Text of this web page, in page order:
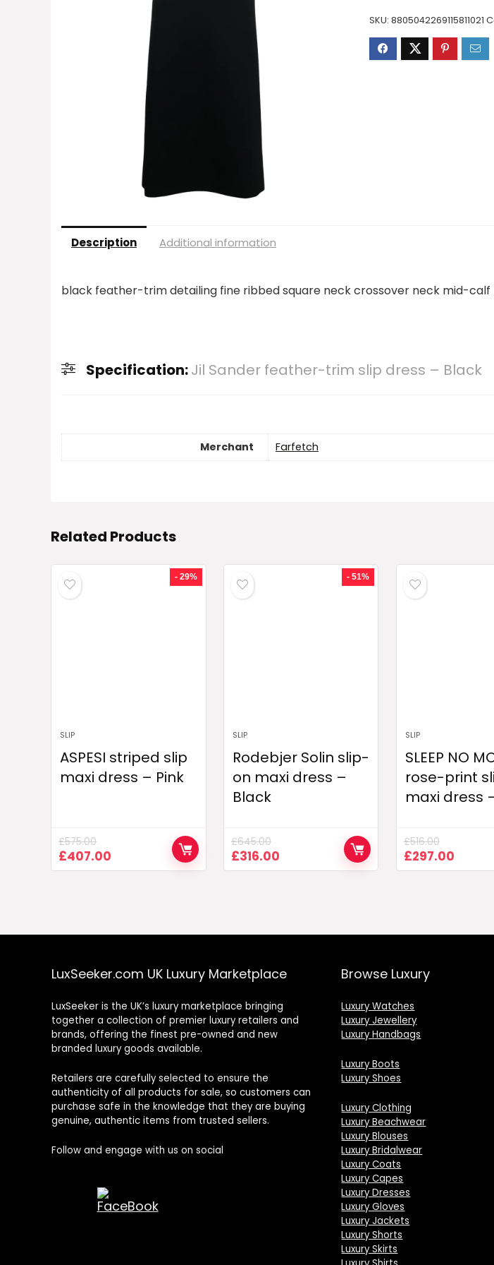
SKU: 8805042269115811021
Description Additional information
black feather-trim detailing fine ribbed square neck crossover neck mid-calf
Specification:Jil Sander feather-trim slip dress – Black
Merchant Farfetch
Related Products
- 29%
SLIP
ASPESI striped slip
maxi dress – Pink
£575.00
Original
price
£407.00
price
- 51%
SLIP
Rodebjer Solin slip-
on maxi dress –
Black
£645.00
Original
price
£316.00
price
SLIP
SLEEP NO
rose-print
maxi dress
£516.00
Original
price
£297.00Current
price
LuxSeeker.com UK Luxury Marketplace
LuxSeeker is the UK’s luxury marketplace bringing
together a collection of premier luxury retailers and
brands, offering the finest pre-owned and new
branded luxury goods available.
Retailers are carefully selected to ensure the
authenticity of all products for sale, so customers can
purchase safe in the knowledge that they are buying
genuine, authentic items from trusted sellers.
Follow and engage with us on social
Browse Luxury
Luxury Watches
Luxury Jewellery
Luxury Handbags
Luxury Boots
Luxury Shoes
Luxury Clothing
Luxury Beachwear
Luxury Blouses
Luxury Bridalwear
Luxury Coats
Luxury Capes
Luxury Dresses
Luxury Gloves
Luxury Jackets
Luxury Shorts
Luxury Skirts